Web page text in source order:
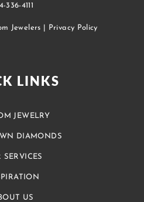
336-4111
Jewelers | Privacy Policy
LINKS
JEWELRY
DIAMONDS
SERVICES
US